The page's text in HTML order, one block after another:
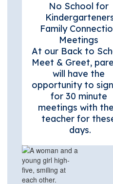
No School for
Family
Meetings
At our Back to
Meet & Greet,
will have the
opportunity to
for 30 minute
meetings with
teacher for
days.